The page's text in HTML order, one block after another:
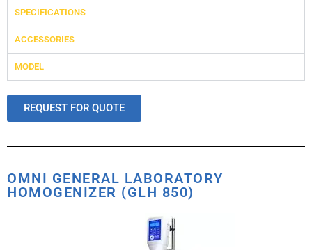
SPECIFICATIONS
ACCESSORIES
MODEL
REQUEST FOR QUOTE
OMNI GENERAL LABORATORY
HOMOGENIZER (GLH 850)